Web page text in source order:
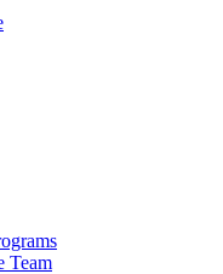
Team